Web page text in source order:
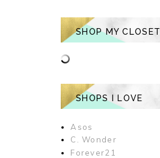
SHOP MY CLOSET
SHOPS I LOVE
Asos
C. Wonder
Forever21